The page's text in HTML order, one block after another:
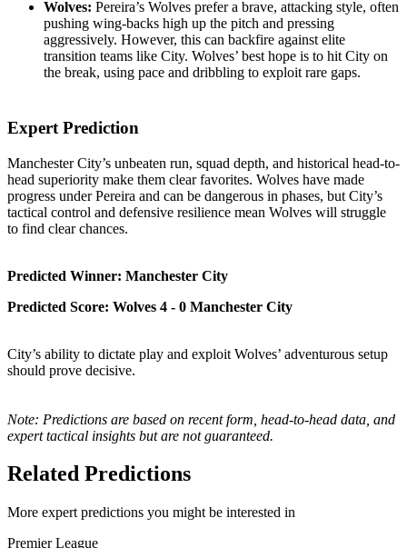
Wolves: Pereira’s Wolves prefer a brave, attacking style, often
pushing wing-backs high up the pitch and pressing
aggressively. However, this can backfire against elite
transition teams like City. Wolves’ best hope is to hit City on
the break, using pace and dribbling to exploit rare gaps.
Expert Prediction
Manchester City’s unbeaten run, squad depth, and historical head-to-
head superiority make them clear favorites. Wolves have made
progress under Pereira and can be dangerous in phases, but City’s
tactical control and defensive resilience mean Wolves will struggle
to find clear chances.
Predicted Winner: Manchester City
Predicted Score: Wolves 4 - 0 Manchester City
City’s ability to dictate play and exploit Wolves’ adventurous setup
should prove decisive.
Note: Predictions are based on recent form, head-to-head data, and
expert tactical insights but are not guaranteed.
Related Predictions
More expert predictions you might be interested in
Premier League